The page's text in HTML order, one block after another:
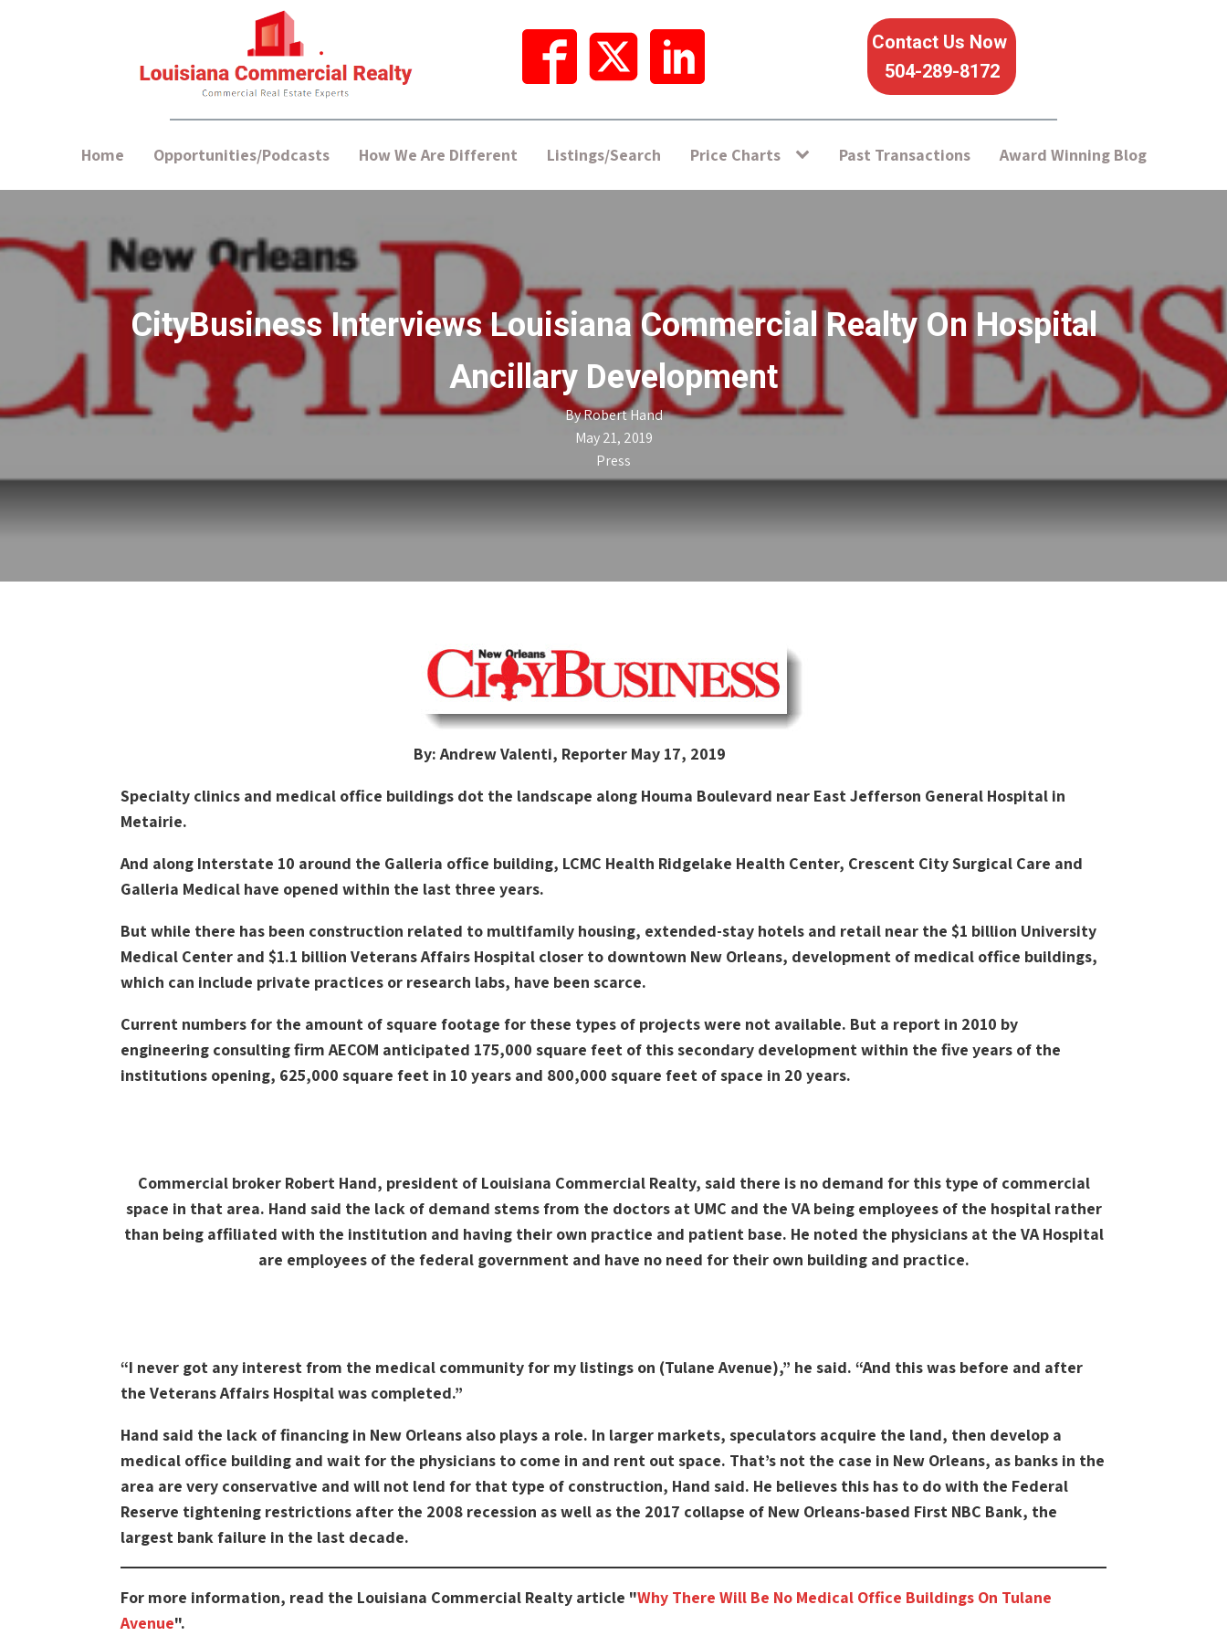
Contact Us Now
504-289-8172
Home Opportunities/Podcasts How We Are Different Listings/Search Price Charts Past Transactions Award Winning Blog
CityBusiness Interviews Louisiana Commercial Realty On Hospital
Ancillary Development
ByRobert Hand
May 21, 2019
Press
By: Andrew Valenti, Reporter May 17, 2019
Specialty clinics and medical office buildings dot the landscape along Houma Boulevard near East Jefferson General Hospital in
Metairie.
And along Interstate 10 around the Galleria office building, LCMC Health Ridgelake Health Center, Crescent City Surgical Care and
Galleria Medical have opened within the last three years.
But while there has been construction related to multifamily housing, extended-stay hotels and retail near the $1 billion University
Medical Center and $1.1 billion Veterans Affairs Hospital closer to downtown New Orleans, development of medical office buildings,
which can include private practices or research labs, have been scarce.
Current numbers for the amount of square footage for these types of projects were not available. But a report in 2010 by
engineering consulting firm AECOM anticipated 175,000 square feet of this secondary development within the five years of the
institutions opening, 625,000 square feet in 10 years and 800,000 square feet of space in 20 years.
Commercial broker Robert Hand, president of Louisiana Commercial Realty, said there is no demand for this type of commercial
space in that area. Hand said the lack of demand stems from the doctors at UMC and the VA being employees of the hospital rather
than being affiliated with the institution and having their own practice and patient base. He noted the physicians at the VA Hospital
are employees of the federal government and have no need for their own building and practice.
“I never got any interest from the medical community for my listings on (Tulane Avenue),” he said. “And this was before and after
the Veterans Affairs Hospital was completed.”
Hand said the lack of financing in New Orleans also plays a role. In larger markets, speculators acquire the land, then develop a
medical office building and wait for the physicians to come in and rent out space. That’s not the case in New Orleans, as banks in the
area are very conservative and will not lend for that type of construction, Hand said. He believes this has to do with the Federal
Reserve tightening restrictions after the 2008 recession as well as the 2017 collapse of New Orleans-based First NBC Bank, the
largest bank failure in the last decade.
For more information, read the Louisiana Commercial Realty article "Why There Will Be No Medical Office Buildings On Tulane
Avenue".